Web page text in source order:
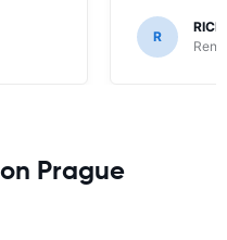
R
Rent
Prague